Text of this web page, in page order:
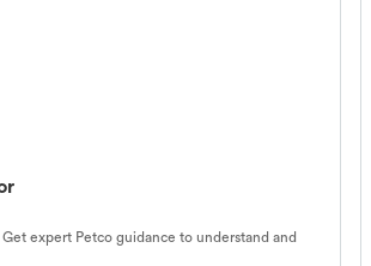
expert Petco guidance to understand and